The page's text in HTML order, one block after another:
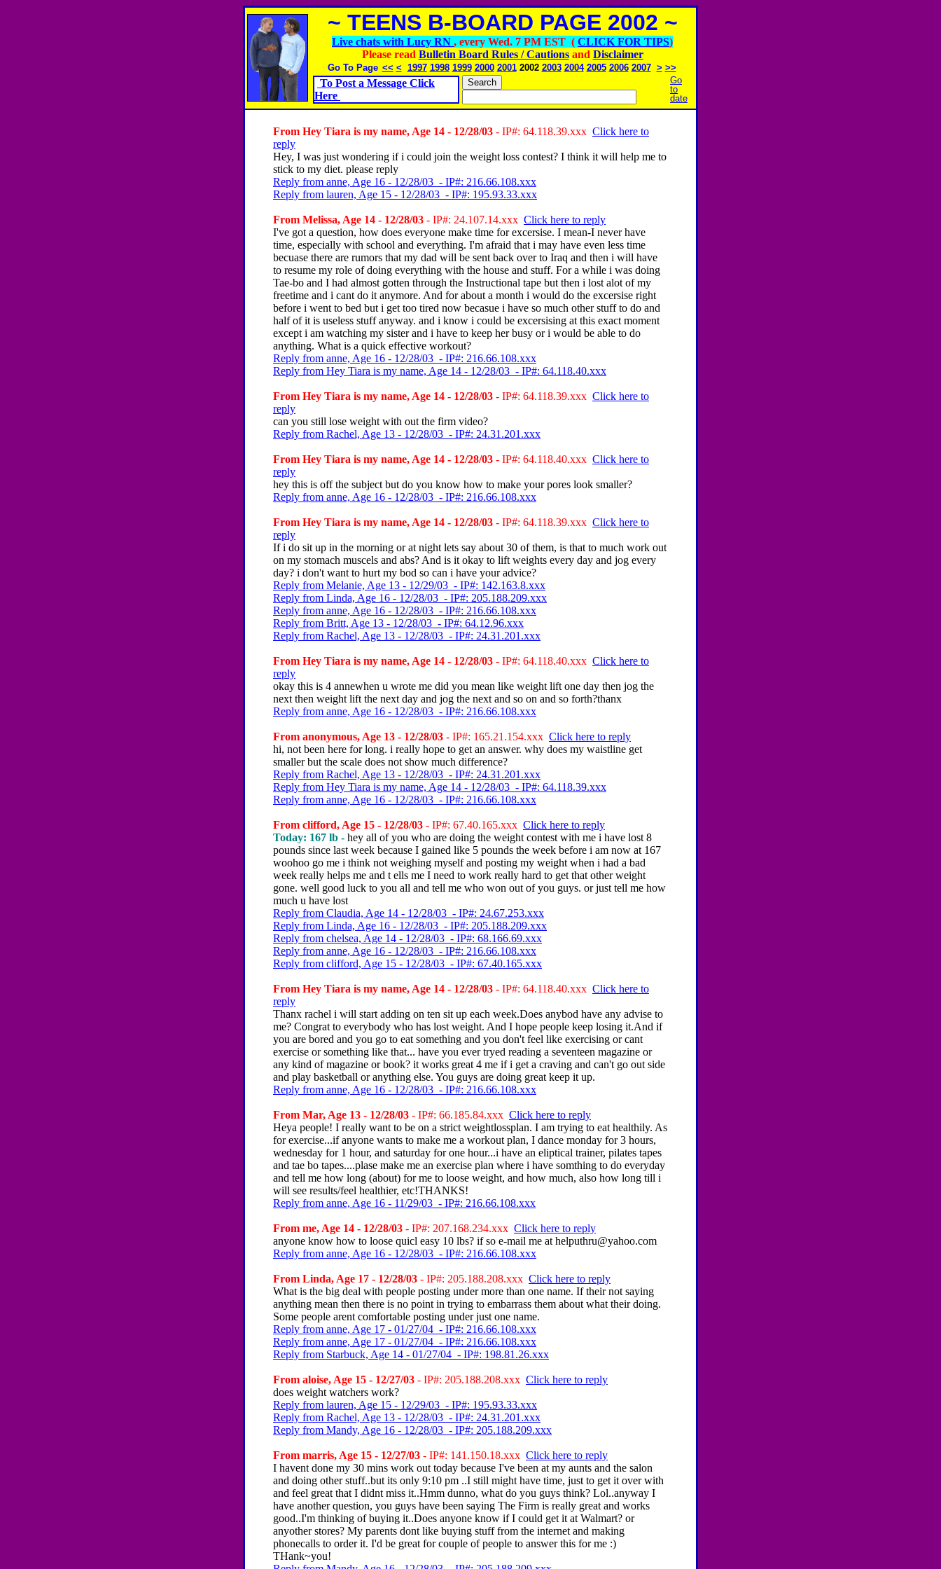
~ TEENS B-BOARD PAGE 2002 ~
Live chats with Lucy RN , every Wed. 7 PM EST ( CLICK FOR TIPS)
Please read Bulletin Board Rules / Cautionsand Disclaimer
Go To Page << < 1997 1998 1999 2000 2001 2002 2003 2004 2005 2006 2007 > >>
To Post a Message Click
Here
Go
to
date
From Hey Tiara is my name, Age 14 - 12/28/03 - IP#: 64.118.39.xxx Click here to
reply
Hey, I was just wondering if i could join the weight loss contest? I think it will help me to
stick to my diet. please reply
Reply from anne, Age 16 - 12/28/03 - IP#: 216.66.108.xxx
Reply from lauren, Age 15 - 12/28/03 - IP#: 195.93.33.xxx
From Melissa, Age 14 - 12/28/03 - IP#: 24.107.14.xxx Click here to reply
I've got a question, how does everyone make time for excersise. I mean-I never have
time, especially with school and everything. I'm afraid that i may have even less time
becuase there are rumors that my dad will be sent back over to Iraq and then i will have
to resume my role of doing everything with the house and stuff. For a while i was doing
Tae-bo and I had almost gotten through the Instructional tape but then i lost alot of my
freetime and i cant do it anymore. And for about a month i would do the excersise right
before i went to bed but i get too tired now becasue i have so much other stuff to do and
half of it is useless stuff anyway. and i know i could be excersising at this exact moment
except i am watching my sister and i have to keep her busy or i would be able to do
anything. What is a quick effective workout?
Reply from anne, Age 16 - 12/28/03 - IP#: 216.66.108.xxx
Reply from Hey Tiara is my name, Age 14 - 12/28/03 - IP#: 64.118.40.xxx
From Hey Tiara is my name, Age 14 - 12/28/03 - IP#: 64.118.39.xxx Click here to
reply
can you still lose weight with out the firm video?
Reply from Rachel, Age 13 - 12/28/03 - IP#: 24.31.201.xxx
From Hey Tiara is my name, Age 14 - 12/28/03 - IP#: 64.118.40.xxx Click here to
reply
hey this is off the subject but do you know how to make your pores look smaller?
Reply from anne, Age 16 - 12/28/03 - IP#: 216.66.108.xxx
From Hey Tiara is my name, Age 14 - 12/28/03 - IP#: 64.118.39.xxx Click here to
reply
If i do sit up in the morning or at night lets say about 30 of them, is that to much work out
on my stomach muscels and abs? And is it okay to lift weights every day and jog every
day? i don't want to hurt my bod so can i have your advice?
Reply from Melanie, Age 13 - 12/29/03 - IP#: 142.163.8.xxx
Reply from Linda, Age 16 - 12/28/03 - IP#: 205.188.209.xxx
Reply from anne, Age 16 - 12/28/03 - IP#: 216.66.108.xxx
Reply from Britt, Age 13 - 12/28/03 - IP#: 64.12.96.xxx
Reply from Rachel, Age 13 - 12/28/03 - IP#: 24.31.201.xxx
From Hey Tiara is my name, Age 14 - 12/28/03 - IP#: 64.118.40.xxx Click here to
reply
okay this is 4 annewhen u wrote me did you mean like weight lift one day then jog the
next then weight lift the next day and jog the next and so on and so forth?thanx
Reply from anne, Age 16 - 12/28/03 - IP#: 216.66.108.xxx
From anonymous, Age 13 - 12/28/03 - IP#: 165.21.154.xxx Click here to reply
hi, not been here for long. i really hope to get an answer. why does my waistline get
smaller but the scale does not show much difference?
Reply from Rachel, Age 13 - 12/28/03 - IP#: 24.31.201.xxx
Reply from Hey Tiara is my name, Age 14 - 12/28/03 - IP#: 64.118.39.xxx
Reply from anne, Age 16 - 12/28/03 - IP#: 216.66.108.xxx
From clifford, Age 15 - 12/28/03 - IP#: 67.40.165.xxx Click here to reply
Today: 167 lb - hey all of you who are doing the weight contest with me i have lost 8
pounds since last week because I gained like 5 pounds the week before i am now at 167
woohoo go me i think not weighing myself and posting my weight when i had a bad
week really helps me and t ells me I need to work really hard to get that other weight
gone. well good luck to you all and tell me who won out of you guys. or just tell me how
much u have lost
Reply from Claudia, Age 14 - 12/28/03 - IP#: 24.67.253.xxx
Reply from Linda, Age 16 - 12/28/03 - IP#: 205.188.209.xxx
Reply from chelsea, Age 14 - 12/28/03 - IP#: 68.166.69.xxx
Reply from anne, Age 16 - 12/28/03 - IP#: 216.66.108.xxx
Reply from clifford, Age 15 - 12/28/03 - IP#: 67.40.165.xxx
From Hey Tiara is my name, Age 14 - 12/28/03 - IP#: 64.118.40.xxx Click here to
reply
Thanx rachel i will start adding on ten sit up each week.Does anybod have any advise to
me? Congrat to everybody who has lost weight. And I hope people keep losing it.And if
you are bored and you go to eat something and you don't feel like exercising or cant
exercise or something like that... have you ever tryed reading a seventeen magazine or
any kind of magazine or book? it works great 4 me if i get a craving and can't go out side
and play basketball or anything else. You guys are doing great keep it up.
Reply from anne, Age 16 - 12/28/03 - IP#: 216.66.108.xxx
From Mar, Age 13 - 12/28/03 - IP#: 66.185.84.xxx Click here to reply
Heya people! I really want to be on a strict weightlossplan. I am trying to eat healthily. As
for exercise...if anyone wants to make me a workout plan, I dance monday for 3 hours,
wednesday for 1 hour, and saturday for one hour...i have an eliptical trainer, pilates tapes
and tae bo tapes....plase make me an exercise plan where i have somthing to do everyday
and tell me how long (about) for me to loose weight, and how much, also how long till i
will see results/feel healthier, etc!THANKS!
Reply from anne, Age 16 - 11/29/03 - IP#: 216.66.108.xxx
From me, Age 14 - 12/28/03 - IP#: 207.168.234.xxx Click here to reply
anyone know how to loose quicl easy 10 lbs? if so e-mail me at helputhru@yahoo.com
Reply from anne, Age 16 - 12/28/03 - IP#: 216.66.108.xxx
From Linda, Age 17 - 12/28/03 - IP#: 205.188.208.xxx Click here to reply
What is the big deal with people posting under more than one name. If their not saying
anything mean then there is no point in trying to embarrass them about what their doing.
Some people arent comfortable posting under just one name.
Reply from anne, Age 17 - 01/27/04 - IP#: 216.66.108.xxx
Reply from anne, Age 17 - 01/27/04 - IP#: 216.66.108.xxx
Reply from Starbuck, Age 14 - 01/27/04 - IP#: 198.81.26.xxx
From aloise, Age 15 - 12/27/03 - IP#: 205.188.208.xxx Click here to reply
does weight watchers work?
Reply from lauren, Age 15 - 12/29/03 - IP#: 195.93.33.xxx
Reply from Rachel, Age 13 - 12/28/03 - IP#: 24.31.201.xxx
Reply from Mandy, Age 16 - 12/28/03 - IP#: 205.188.209.xxx
From marris, Age 15 - 12/27/03 - IP#: 141.150.18.xxx Click here to reply
I havent done my 30 mins work out today because I've been at my aunts and the salon
and doing other stuff..but its only 9:10 pm ..I still might have time, just to get it over with
and feel great that I didnt miss it..Hmm dunno, what do you guys think? Lol..anyway I
have another question, you guys have been saying The Firm is really great and works
good..I'm thinking of buying it..Does anyone know if I could get it at Walmart? or
anyother stores? My parents dont like buying stuff from the internet and making
phonecalls to order it. I'd be great for couple of people to answer this for me :)
THank~you!